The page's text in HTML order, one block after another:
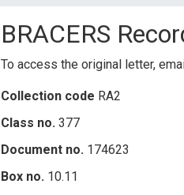
BRACERS
To access the original letter,
Collection code RA2
Class no. 377
Document no. 174623
Box no. 10.11